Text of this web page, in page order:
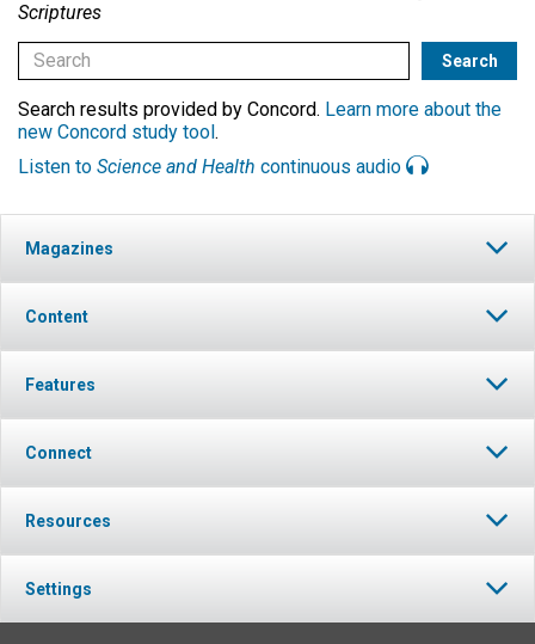
Scriptures
Search results provided by Concord. Learn more about the
new Concord study tool.
Listen to Science and Health continuous audio
Magazines
Content
Features
Connect
Resources
Settings